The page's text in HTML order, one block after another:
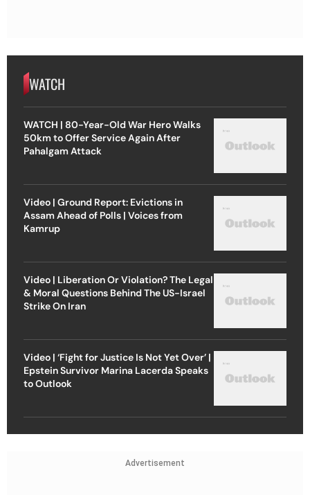
WATCH
WATCH | 80-Year-Old War Hero Walks
50km to Offer Service Again After
Pahalgam Attack
Video | Ground Report: Evictions in
Assam Ahead of Polls | Voices from
Kamrup
Video | Liberation Or Violation? The Legal
& Moral Questions Behind The US-Israel
Strike On Iran
Video | ‘Fight for Justice Is Not Yet Over’ |
Epstein Survivor Marina Lacerda Speaks
to Outlook
Advertisement